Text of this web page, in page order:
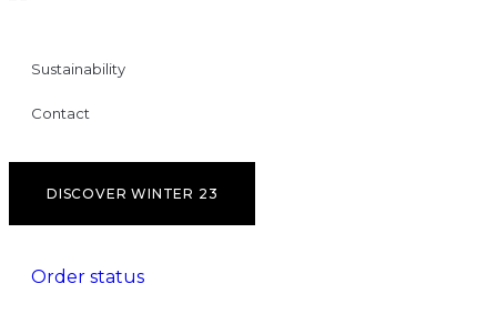
Sustainability
Contact
DISCOVER WINTER 23
Order status